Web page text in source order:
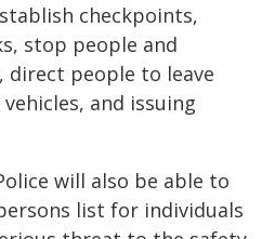
checkpoints,
stop people and
direct people to leave
and issuing
will also be able to
list for individuals